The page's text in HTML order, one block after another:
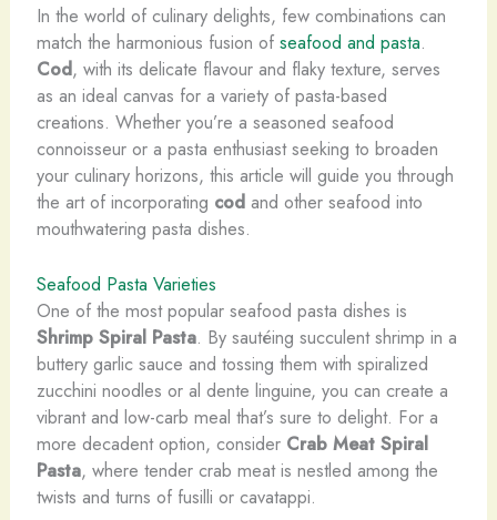
In the world of culinary delights, few combinations can
match the harmonious fusion of seafood and pasta.
Cod, with its delicate flavour and flaky texture, serves
as an ideal canvas for a variety of pasta-based
creations. Whether you’re a seasoned seafood
connoisseur or a pasta enthusiast seeking to broaden
your culinary horizons, this article will guide you through
the art of incorporating codand other seafood into
mouthwatering pasta dishes.
Seafood Pasta Varieties
​One of the most popular seafood pasta dishes is
Shrimp Spiral Pasta. By sautéing succulent shrimp in a
buttery garlic sauce and tossing them with spiralized
zucchini noodles or al dente linguine, you can create a
vibrant and low-carb meal that’s sure to delight. For a
more decadent option, consider Crab Meat Spiral
Pasta, where tender crab meat is nestled among the
twists and turns of fusilli or cavatappi.